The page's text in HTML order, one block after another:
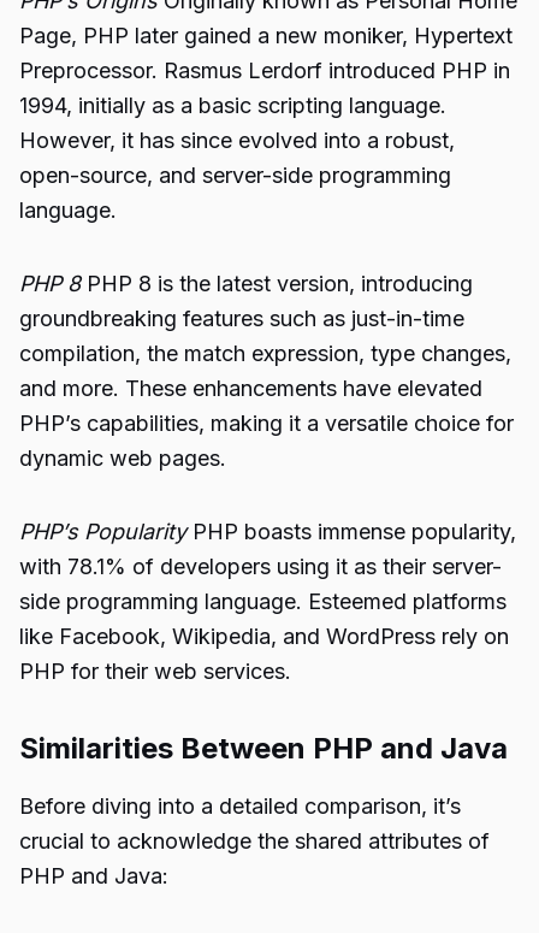
Page, PHP later gained a new moniker, Hypertext
Preprocessor. Rasmus Lerdorf introduced PHP in
1994, initially as a basic scripting language.
However, it has since evolved into a robust,
open-source, and server-side programming
language.
PHP 8PHP 8 is the latest version, introducing
groundbreaking features such as just-in-time
compilation, the match expression, type changes,
and more. These enhancements have elevated
PHP’s capabilities, making it a versatile choice for
dynamic web pages.
PHP’s PopularityPHP boasts immense popularity,
with 78.1% of developers using it as their server-
side programming language. Esteemed platforms
like Facebook, Wikipedia, and WordPress rely on
PHP for their web services.
Similarities Between PHP and Java
Before diving into a detailed comparison, it’s
crucial to acknowledge the shared attributes of
PHP and Java: